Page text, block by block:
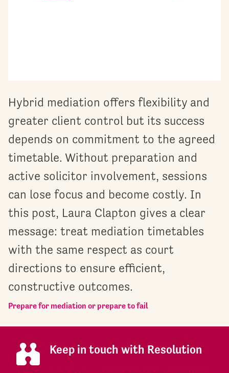
Hybrid mediation offers flexibility and
greater client control but its success
depends on commitment to the agreed
timetable. Without preparation and
active solicitor involvement, sessions
can lose focus and become costly. In
this post, Laura Clapton gives a clear
message: treat mediation timetables
with the same respect as court
directions to ensure efficient,
constructive outcomes.
Prepare for mediation or prepare to fail
Keep in touch with Resolution